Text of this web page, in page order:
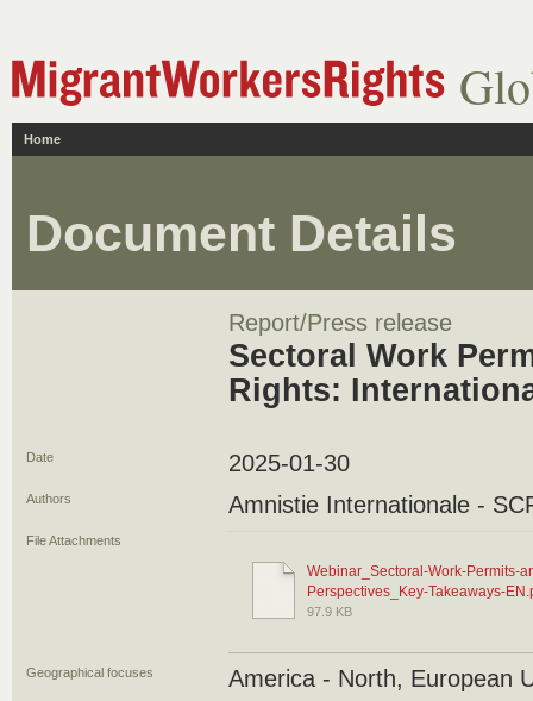
Home
Document Details
Report/Press release
Sectoral Work
Rights:
Date 2025-01-30
Authors Amnistie Internationale -
File Attachments
Webinar_Sectoral-Work-Permits-
Perspectives_Key-Takeaways-
97.9 KB
Geographical focuses
America - North, European